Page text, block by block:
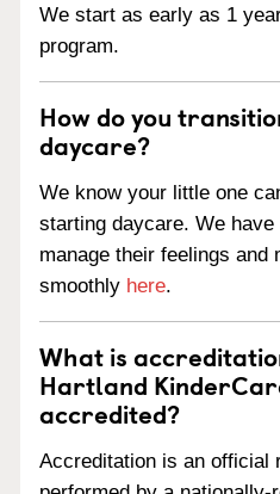
We start as early as 1
program.
How do you
daycare?
We know your little one
starting daycare. We
manage their feelings and
smoothly here.
What is
Hartland
accredited?
Accreditation is an official